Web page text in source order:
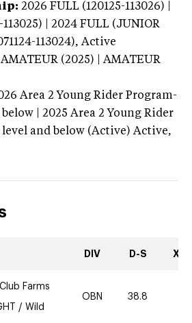
2026 FULL (120125-113026) |
| 2024 FULL (JUNIOR
113024), Active
AMATEUR (2025) | AMATEUR
Area 2 Young Rider Program-
| 2025 Area 2 Young Rider
and below (Active) Active,
DIV D-S XC-
Farms
/ Wild
OBN 38.8